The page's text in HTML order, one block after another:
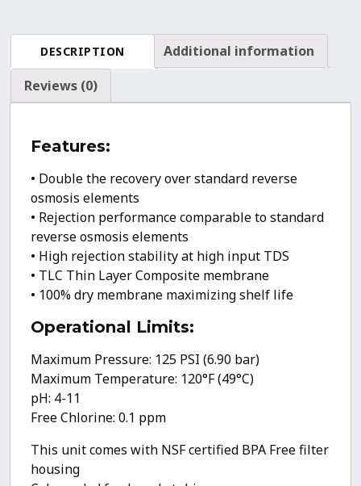
GPD
|
1:1
Drain
Low
Recovery
RO
System
quantity
DESCRIPTION
Additional information
Reviews (0)
Features:
• Double the recovery over standard reverse
osmosis elements
• Rejection performance comparable to standard
reverse osmosis elements
• High rejection stability at high input TDS
• TLC Thin Layer Composite membrane
• 100% dry membrane maximizing shelf life
Operational Limits:
Maximum Pressure: 125 PSI (6.90 bar)
Maximum Temperature: 120°F (49°C)
pH: 4-11
Free Chlorine: 0.1 ppm
This unit comes with NSF certified BPA Free filter
housing